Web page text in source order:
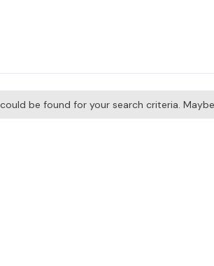
be found for your search criteria.